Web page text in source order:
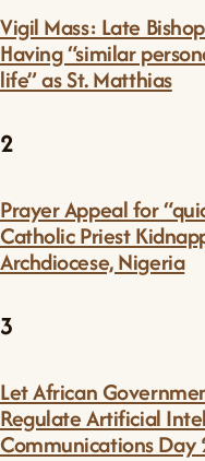
Vigil Mass: Late
Having “similar
life” as St. Matthias
2
Prayer Appeal for
Catholic Priest
Archdiocese, Nigeria
3
Let African
Regulate Artificial
Communications Day